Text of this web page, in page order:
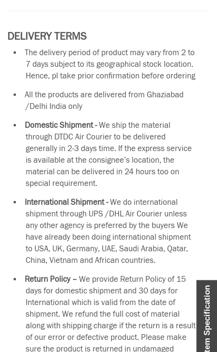
Item Specification
DELIVERY TERMS
The delivery period of product may vary from 2 to
7 days subject to its geographical stock location.
Hence, pl take prior confirmation before ordering
All the products are delivered from Ghaziabad
/Delhi India only
Domestic Shipment -We ship the material
through DTDC Air Courier to be delivered
generally in 2-3 days time. If the express service
is available at the consignee’s location, the
material can be delivered in 24 hours too on
special requirement.
International Shipment -We do international
shipment through UPS /DHL Air Courier unless
any other agency is preferred by the buyers We
have already been doing international shipment
to USA, UK, Germany, UAE, Saudi Arabia, Qatar,
China, Vietnam and African countries.
Return Policy – We provide Return Policy of 15
days for domestic shipment and 30 days for
International which is valid from the date of
shipment. We refund the full cost of material
along with shipping charge if the return is a result
of our error or defective product. Please make
sure the product is returned in undamaged